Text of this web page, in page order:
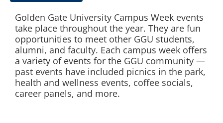
Golden Gate University Campus Week events
take place throughout the year. They are fun
opportunities to meet other GGU students,
alumni, and faculty. Each campus week offers
a variety of events for the GGU community —
past events have included picnics in the park,
health and wellness events, coffee socials,
career panels, and more.